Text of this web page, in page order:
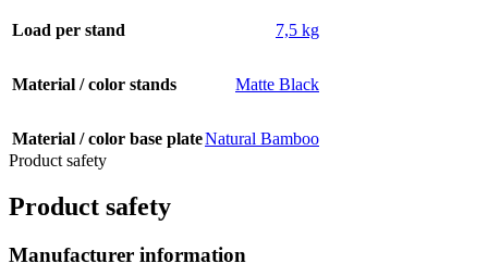
Load per stand 7,5 kg
Material / color stands Matte Black
Material / color base plateNatural Bamboo
Product safety
Product safety
Manufacturer information